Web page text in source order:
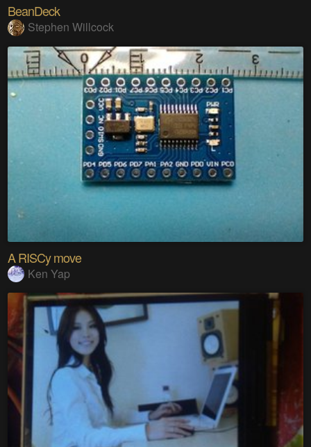
BeanDeck
Stephen Willcock
A RISCy move
Ken Yap